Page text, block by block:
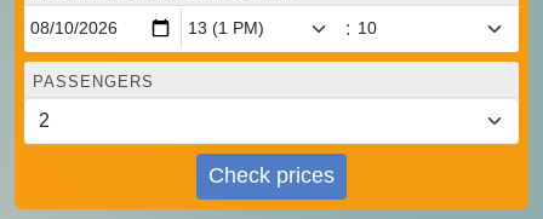
:
PASSENGERS
Check prices